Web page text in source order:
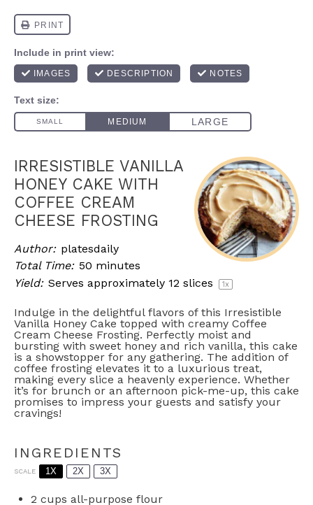
IRRESISTIBLE VANILLA
HONEY CAKE WITH
COFFEE CREAM
CHEESE FROSTING
Author: platesdaily
Total Time: 50 minutes
Yield: Serves approximately 12 slices 1x
Indulge in the delightful flavors of this Irresistible
Vanilla Honey Cake topped with creamy Coffee
Cream Cheese Frosting. Perfectly moist and
bursting with sweet honey and rich vanilla, this cake
is a showstopper for any gathering. The addition of
coffee frosting elevates it to a luxurious treat,
making every slice a heavenly experience. Whether
it’s for brunch or an afternoon pick-me-up, this cake
promises to impress your guests and satisfy your
cravings!
INGREDIENTS
SCALE 1X 2X 3X
2 cups all-purpose flour